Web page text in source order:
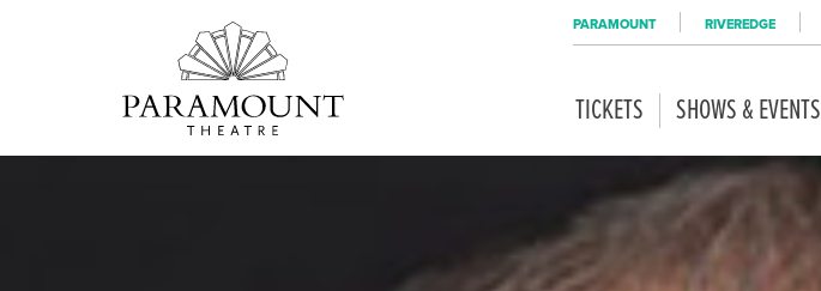
PARAMOUNT RIVEREDGE
PARAMOUNT
THEATRE
TICKETS SHOWS & EVENTS